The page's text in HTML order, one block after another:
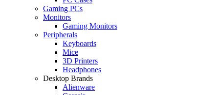
Gaming PCs
Monitors
Gaming Monitors
Peripherals
Keyboards
Mice
3D Printers
Headphones
Desktop Brands
Alienware